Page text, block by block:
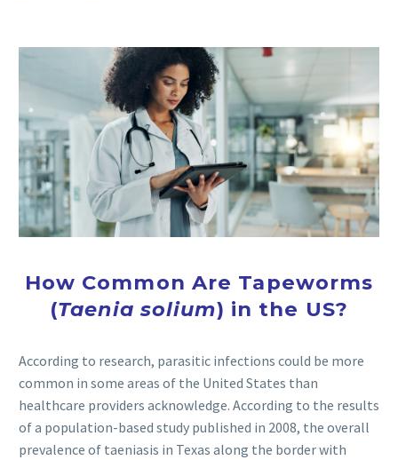
How Common Are Tapeworms
(Taenia solium) in the US?
According to research, parasitic infections could be more
common in some areas of the United States than
healthcare providers acknowledge. According to the results
of a population-based study published in 2008, the overall
prevalence of taeniasis in Texas along the border with